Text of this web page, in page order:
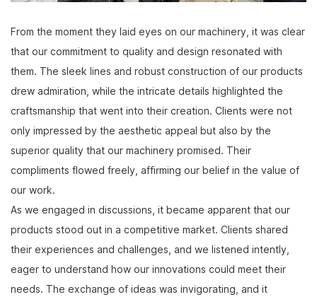
From the moment they laid eyes on our machinery, it was clear
that our commitment to quality and design resonated with
them. The sleek lines and robust construction of our products
drew admiration, while the intricate details highlighted the
craftsmanship that went into their creation. Clients were not
only impressed by the aesthetic appeal but also by the
superior quality that our machinery promised. Their
compliments flowed freely, affirming our belief in the value of
our work.
As we engaged in discussions, it became apparent that our
products stood out in a competitive market. Clients shared
their experiences and challenges, and we listened intently,
eager to understand how our innovations could meet their
needs. The exchange of ideas was invigorating, and it